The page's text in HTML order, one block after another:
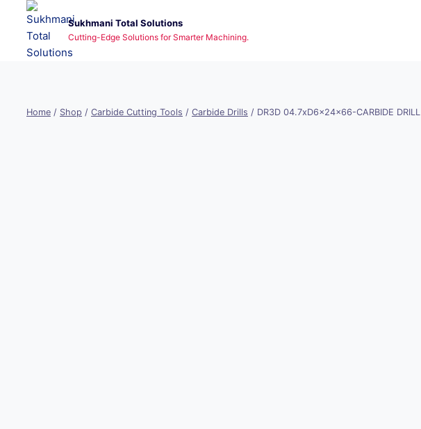
content
Sukhmani Total Solutions
Cutting-Edge Solutions for Smarter Machining.
Home / Shop / Carbide Cutting Tools / Carbide Drills / DR3D 04.7xD6x24x66-CARBIDE DRILL